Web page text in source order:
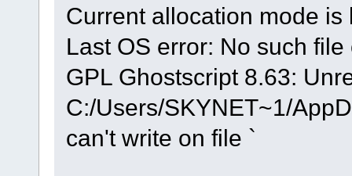
Current allocation mode is
Last OS error: No such
GPL Ghostscript 8.63:
C:/Users/SKYNET~1/
can't write on file `